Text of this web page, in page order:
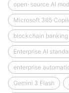
open-source AI
Microsoft 365
blockchain banking
Enterprise AI
enterprise
Gemini 3 Flash